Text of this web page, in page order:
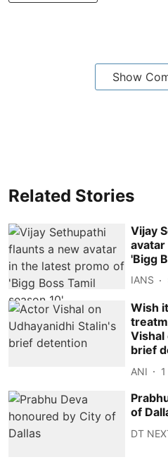
Show
Related Stories
Vijay
'Bigg
IANS
Wish
Vishal
brief
ANI
of
DT